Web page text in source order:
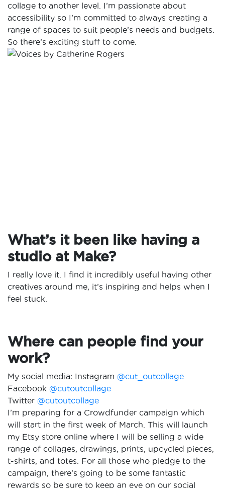
collage to another level. I’m passionate about
accessibility so I’m committed to always creating a
range of spaces to suit people’s needs and budgets.
So there’s exciting stuff to come.
What’s it been like having a
studio at Make?
I really love it. I find it incredibly useful having other
creatives around me, it’s inspiring and helps when I
feel stuck.
Where can people find your
work?
My social media: Instagram @cut_outcollage
Facebook @cutoutcollage
Twitter @cutoutcollage
I’m preparing for a Crowdfunder campaign which
will start in the first week of March. This will launch
my Etsy store online where I will be selling a wide
range of collages, drawings, prints, upcycled pieces,
t-shirts, and totes. For all those who pledge to the
campaign, there’s going to be some fantastic
rewards so be sure to keep an eye on our social